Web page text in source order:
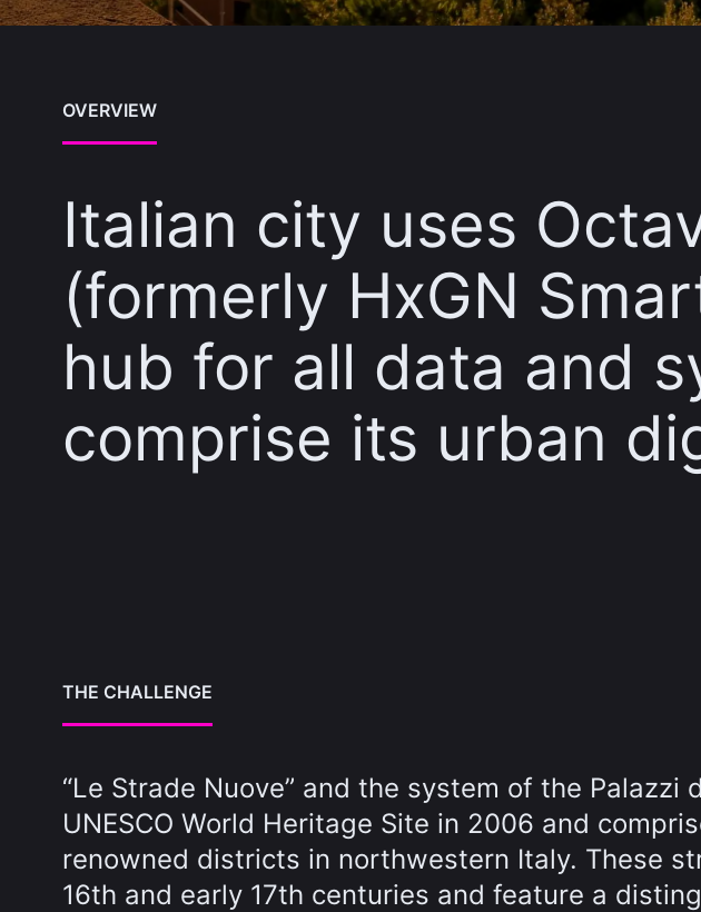
OVERVIEW
Italian city uses
(formerly HxGN
hub for all data and
comprise its urban
THE CHALLENGE
“Le Strade Nuove” and the system of the Palazzi
UNESCO World Heritage Site in 2006 and
renowned districts in northwestern Italy. These
16th and early 17th centuries and feature a